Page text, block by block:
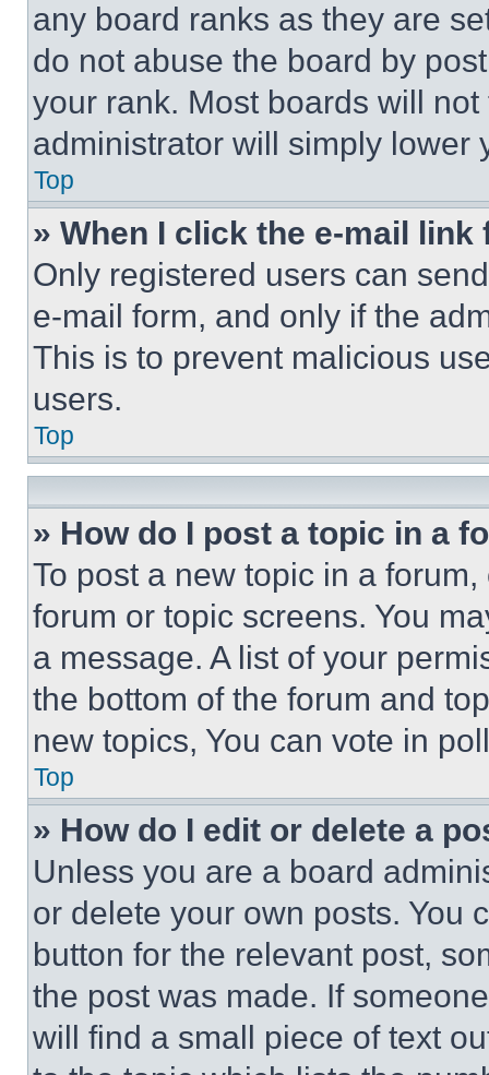
any board ranks as they are
do not abuse the board by
your rank. Most boards will
administrator will simply lower
Top
» When I click the e-mail
Only registered users can
e-mail form, and only if the
This is to prevent malicious
users.
Top
» How do I post a topic in a
To post a new topic in a
forum or topic screens. You
a message. A list of your
the bottom of the forum and
new topics, You can vote in
Top
» How do I edit or delete a
Unless you are a board
or delete your own posts. You
button for the relevant post,
the post was made. If
will find a small piece of text